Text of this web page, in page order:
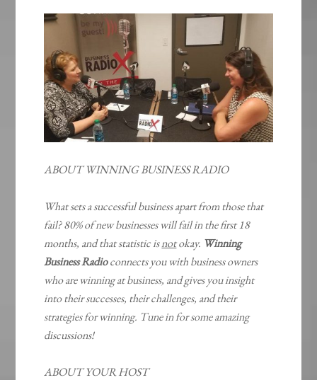
ABOUT WINNING BUSINESS RADIO
What sets a successful business apart from those that
fail? 80% of new businesses will fail in the first 18
months, and that statistic isnotokay. Winning
Business Radioconnects you with business owners
who are winning at business, and gives you insight
into their successes, their challenges, and their
strategies for winning. Tune in for some amazing
discussions!
ABOUT YOUR HOST